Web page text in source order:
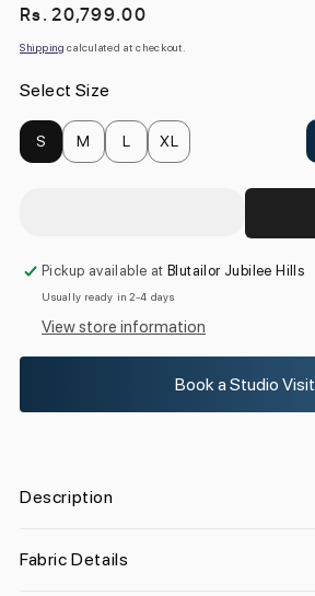
Regular
price
Rs. 20,799.00
Shipping calculated at checkout.
Select Size
S M L XL
Pickup available at Blutailor Jubilee Hills
Usually ready in 2-4 days
View store information
Book a Studio Visit
Description
Fabric Details